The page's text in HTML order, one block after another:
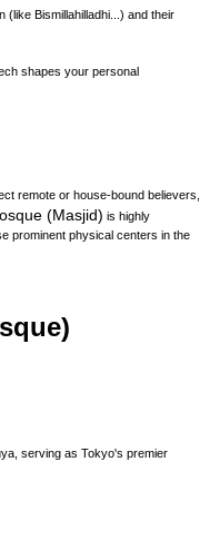
Bismillahilladhi...) and their
shapes your personal
remote or house-bound believers,
(Masjid) is highly
prominent physical centers in the
serving as Tokyo's premier